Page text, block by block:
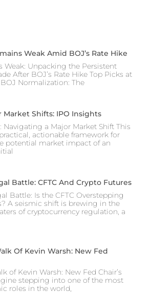
Weak Amid BOJ’s Rate Hike
Weak: Unpacking the Persistent
After BOJ’s Rate Hike Top Picks at
Normalization: The
Market Shifts: IPO Insights
Navigating a Major Market Shift This
actionable framework for
potential market impact of an
Battle: CFTC And Crypto Futures
Battle: Is the CFTC Overstepping
A seismic shift is brewing in the
of cryptocurrency regulation, a
Of Kevin Warsh: New Fed
of Kevin Warsh: New Fed Chair’s
stepping into one of the most
roles in the world,